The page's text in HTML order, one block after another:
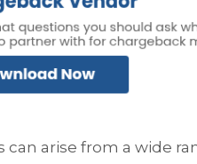
can arise from a wide